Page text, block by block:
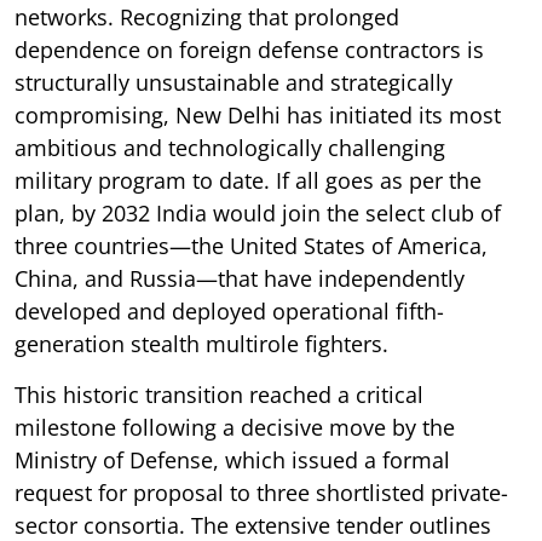
networks. Recognizing that prolonged
dependence on foreign defense contractors is
structurally unsustainable and strategically
compromising, New Delhi has initiated its most
ambitious and technologically challenging
military program to date. If all goes as per the
plan, by 2032 India would join the select club of
three countries—the United States of America,
China, and Russia—that have independently
developed and deployed operational fifth-
generation stealth multirole fighters.
This historic transition reached a critical
milestone following a decisive move by the
Ministry of Defense, which issued a formal
request for proposal to three shortlisted private-
sector consortia. The extensive tender outlines